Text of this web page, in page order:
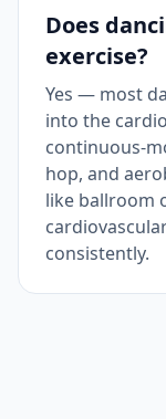
Does
exercise?
Yes — most
into the
continuous-
hop, and
like ballroom
consistently.